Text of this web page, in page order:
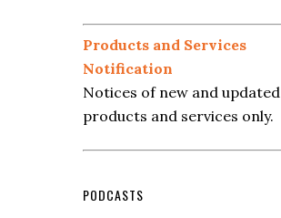
Products and Services
Notification
Notices of new and updated
products and services only.
PODCASTS